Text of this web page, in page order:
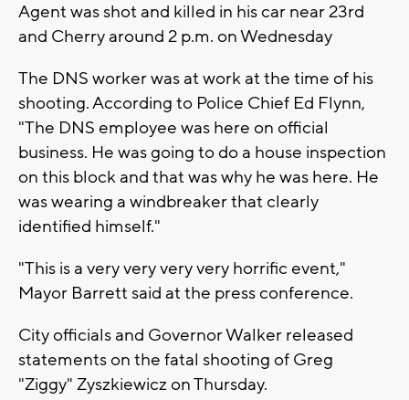
Agent was shot and killed in his car near 23rd
and Cherry around 2 p.m. on Wednesday
The DNS worker was at work at the time of his
shooting. According to Police Chief Ed Flynn,
"The DNS employee was here on official
business. He was going to do a house inspection
on this block and that was why he was here. He
was wearing a windbreaker that clearly
identified himself."
"This is a very very very very horrific event,"
Mayor Barrett said at the press conference.
City officials and Governor Walker released
statements on the fatal shooting of Greg
"Ziggy" Zyszkiewicz on Thursday.